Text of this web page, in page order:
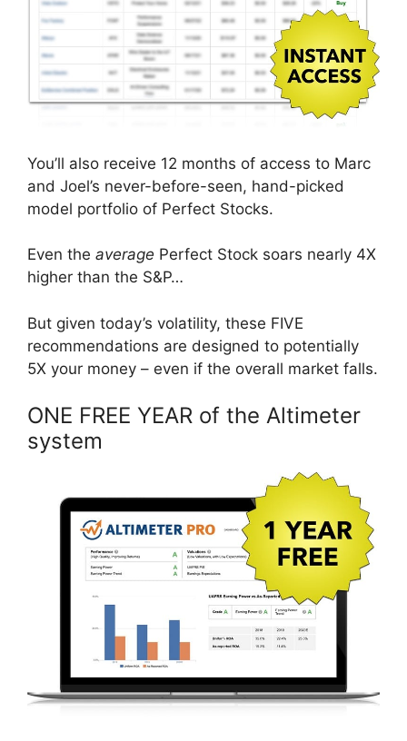
You’ll also receive 12 months of access to Marc
and Joel’s never-before-seen, hand-picked
model portfolio of Perfect Stocks.
Even the average Perfect Stock soars nearly 4X
higher than the S&P…
But given today’s volatility, these FIVE
recommendations are designed to potentially
5X your money – even if the overall market falls.
ONE FREE YEAR of the Altimeter
system